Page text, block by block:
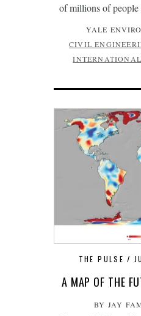
of millions of
YALE
CIVIL
INTERNATIONAL
THE PULSE
A MAP OF THE
BY JAY